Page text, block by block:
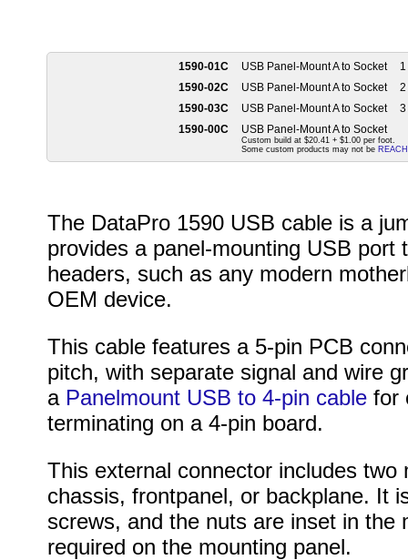
1590-01C USB Panel-Mount A to Socket
1
1590-02C
USB Panel-Mount A to Socket
2
1590-03C
USB Panel-Mount A to Socket
3
1590-00C
USB Panel-Mount A to Socket
Custom build at $20.41 + $1.00 per foot.
Some custom products may not be REACH
The DataPro 1590 USB cable is a
provides a panel-mounting USB port
headers, such as any modern
OEM device.
This cable features a 5-pin PCB
pitch, with separate signal and wire
a Panelmount USB to 4-pin cablefor
terminating on a 4-pin board.
This external connector includes
chassis, frontpanel, or backplane. It
screws, and the nuts are inset in the
required on the mounting panel.